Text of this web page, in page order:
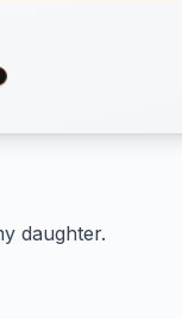
daughter.